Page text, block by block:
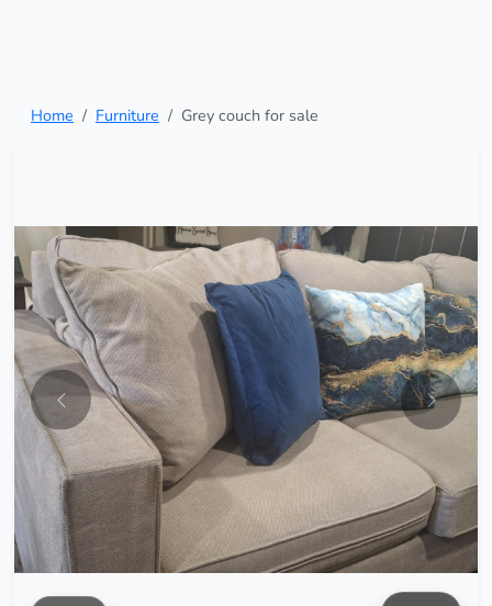
Home Furniture Grey couch for sale